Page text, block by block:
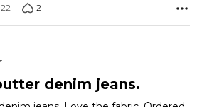
22 2
denim jeans.